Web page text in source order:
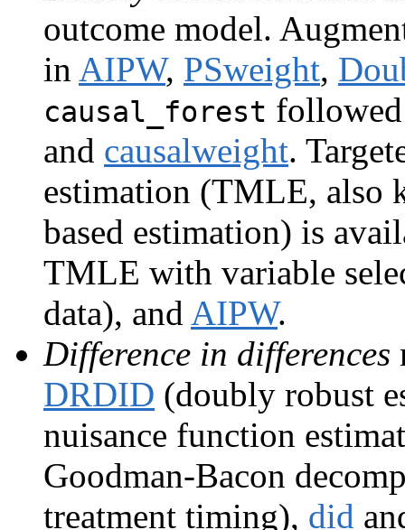
outcome model.
in AIPW, PSweight,
causal_forest
and causalweight.
estimation (TMLE, also
based estimation) is
TMLE with variable
data), and AIPW.
Difference in differences
DRDID (doubly robust
nuisance function
Goodman-Bacon
treatment timing), did